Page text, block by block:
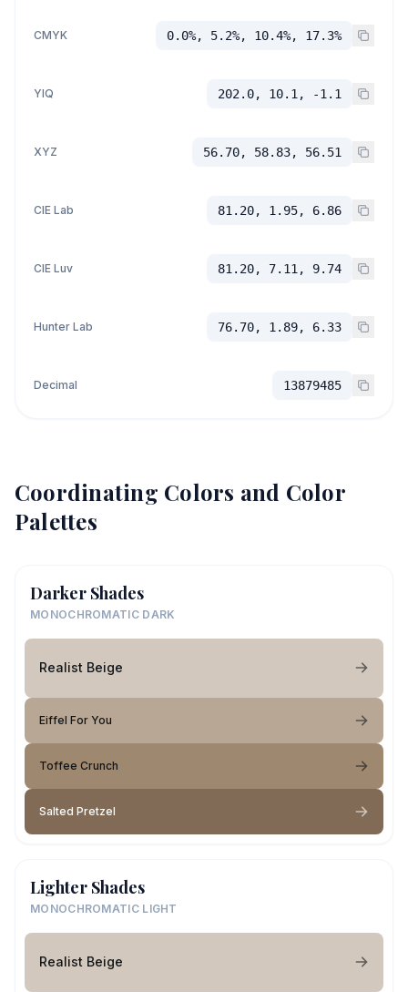
CMYK 0.0%, 5.2%, 10.4%, 17.3%
YIQ 202.0, 10.1, -1.1
XYZ 56.70, 58.83, 56.51
CIE Lab 81.20, 1.95, 6.86
CIE Luv 81.20, 7.11, 9.74
Hunter Lab 76.70, 1.89, 6.33
Decimal 13879485
Coordinating Colors and Color
Palettes
Darker Shades
MONOCHROMATIC DARK
Realist Beige
Eiffel For You
Toffee Crunch
Salted Pretzel
Lighter Shades
MONOCHROMATIC LIGHT
Realist Beige